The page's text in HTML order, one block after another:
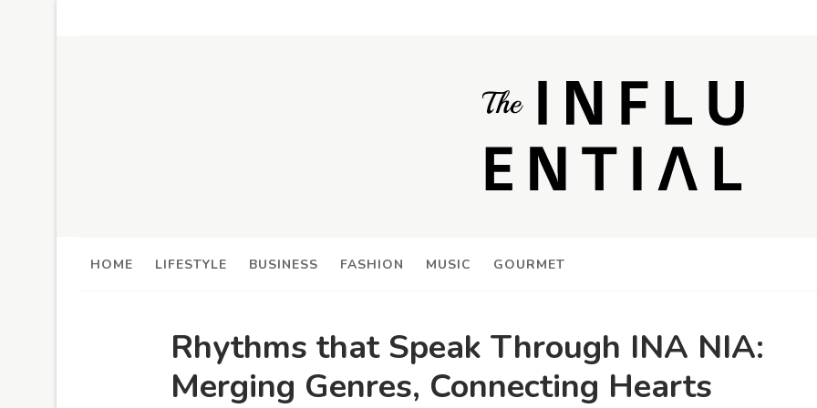
HOME LIFESTYLE BUSINESS FASHION MUSIC GOURMET
Rhythms that Speak Through INA NIA:
Merging Genres, Connecting Hearts